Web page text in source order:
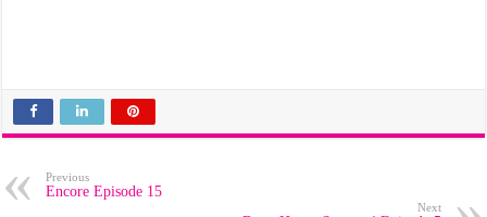
Previous
Encore Episode 15
Next